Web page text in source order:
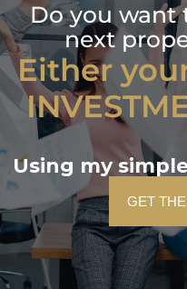
Do you want
next
Either
Using my
GET